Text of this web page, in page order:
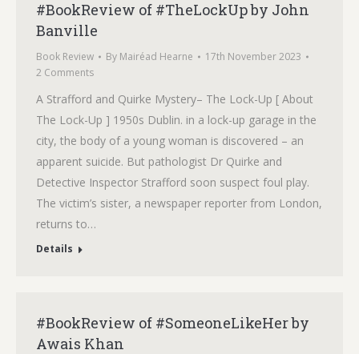
#BookReview of #TheLockUp by John
Banville
Book Review By Mairéad Hearne
17th November 2023
2 Comments
A Strafford and Quirke Mystery– The Lock-Up [ About
The Lock-Up ] 1950s Dublin. in a lock-up garage in the
city, the body of a young woman is discovered – an
apparent suicide. But pathologist Dr Quirke and
Detective Inspector Strafford soon suspect foul play.
The victim’s sister, a newspaper reporter from London,
returns to…
Details
#BookReview of #SomeoneLikeHer by
Awais Khan